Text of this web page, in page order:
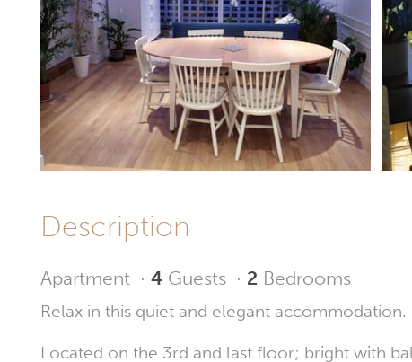
Description
Apartment · 4 Guests · 2 Bedrooms
Relax in this quiet and elegant accommodation.
Located on the 3rd and last floor; bright with